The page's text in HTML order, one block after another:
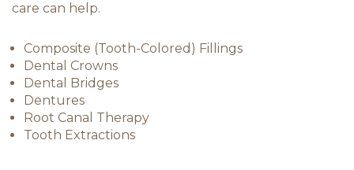
care can help.
Composite (Tooth-Colored) Fillings
Dental Crowns
Dental Bridges
Dentures
Root Canal Therapy
Tooth Extractions